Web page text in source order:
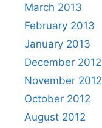
March 2013
February 2013
January 2013
December 2012
November 2012
October 2012
August 2012